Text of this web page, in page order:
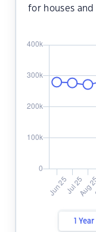
for houses and
1 Year